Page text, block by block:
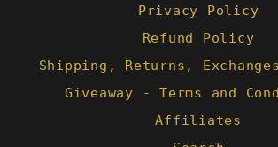
Privacy Policy
Refund Policy
Shipping, Returns,
Giveaway - Terms and
Affiliates